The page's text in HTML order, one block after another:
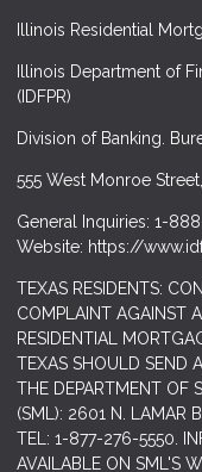
Illinois Residential
Illinois Department of
(IDFPR)
Division of Banking.
555 West Monroe
General Inquiries: 1-
Website: https://
TEXAS RESIDENTS:
COMPLAINT AGAINST
RESIDENTIAL
TEXAS SHOULD SEND
THE DEPARTMENT OF
(SML): 2601 N. LAMAR
TEL: 1-877-276-5550.
AVAILABLE ON SML'S